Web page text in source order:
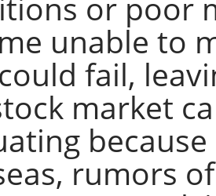
unable to
fail,
market
rumors